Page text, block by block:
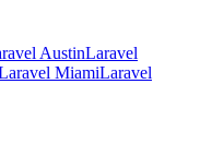
AustinLaravel
MiamiLaravel